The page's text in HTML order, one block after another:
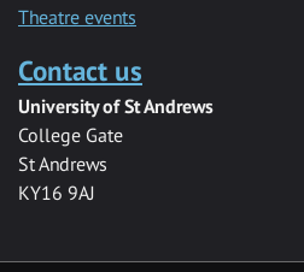
Theatre events
Contact us
University of St Andrews
College Gate
St Andrews
KY16 9AJ